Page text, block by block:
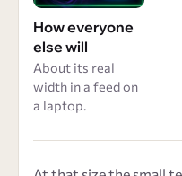
How everyone
else will
About its real
width in a feed on
a laptop.